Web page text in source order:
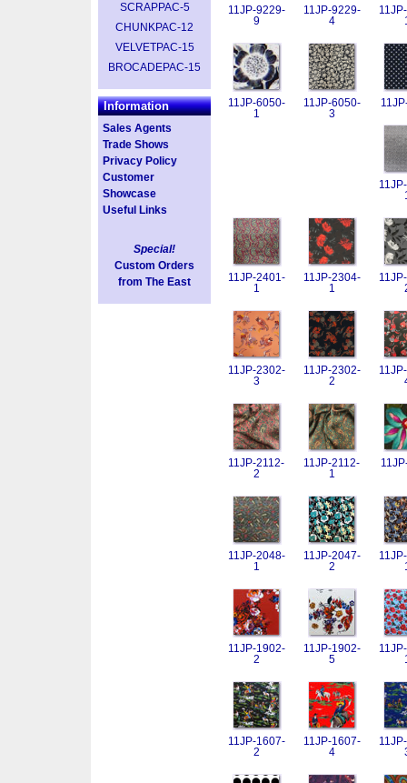
SCRAPPAC-5
CHUNKPAC-12
VELVETPAC-15
BROCADEPAC-15
Information
Sales Agents
Trade Shows
Privacy Policy
Customer
Showcase
Useful Links
Special!
Custom Orders
from The East
11JP-9229-
9
11JP-9229-
4
11JP-6050-
1
11JP-6050-
3
11JP-2401-
1
11JP-2304-
1
11JP-2302-
3
11JP-2302-
2
11JP-2112-
2
11JP-2112-
1
11JP-2048-
1
11JP-2047-
2
11JP-1902-
2
11JP-1902-
5
11JP-1607-
2
11JP-1607-
4